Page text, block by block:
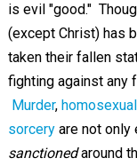
is evil "good."
(except Christ) has
taken their fallen
fighting against any
Murder,
sorceryare not only
sanctionedaround